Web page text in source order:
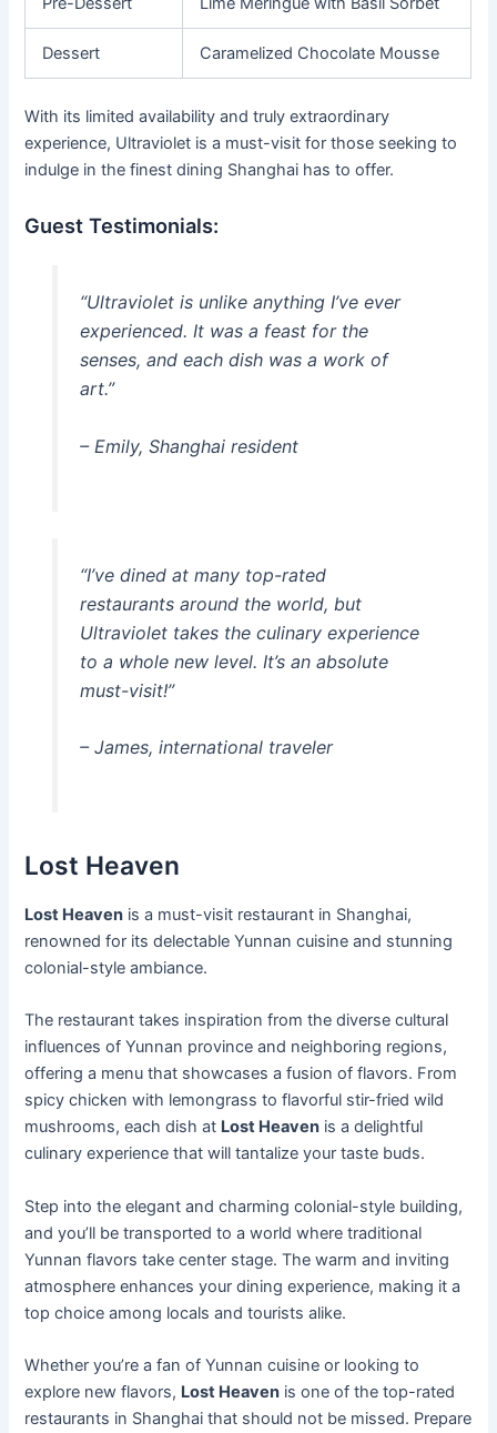
Dessert Caramelized Chocolate Mousse
With its limited availability and truly extraordinary
experience, Ultraviolet is a must-visit for those seeking to
indulge in the finest dining Shanghai has to offer.
Guest Testimonials:
“Ultraviolet is unlike anything I’ve ever
experienced. It was a feast for the
senses, and each dish was a work of
art.”
– Emily, Shanghai resident
“I’ve dined at many top-rated
restaurants around the world, but
Ultraviolet takes the culinary experience
to a whole new level. It’s an absolute
must-visit!”
– James, international traveler
Lost Heaven
Lost Heaven is a must-visit restaurant in Shanghai,
renowned for its delectable Yunnan cuisine and stunning
colonial-style ambiance.
The restaurant takes inspiration from the diverse cultural
influences of Yunnan province and neighboring regions,
offering a menu that showcases a fusion of flavors. From
spicy chicken with lemongrass to flavorful stir-fried wild
mushrooms, each dish at Lost Heaven is a delightful
culinary experience that will tantalize your taste buds.
Step into the elegant and charming colonial-style building,
and you’ll be transported to a world where traditional
Yunnan flavors take center stage. The warm and inviting
atmosphere enhances your dining experience, making it a
top choice among locals and tourists alike.
Whether you’re a fan of Yunnan cuisine or looking to
explore new flavors, Lost Heaven is one of the top-rated
restaurants in Shanghai that should not be missed. Prepare